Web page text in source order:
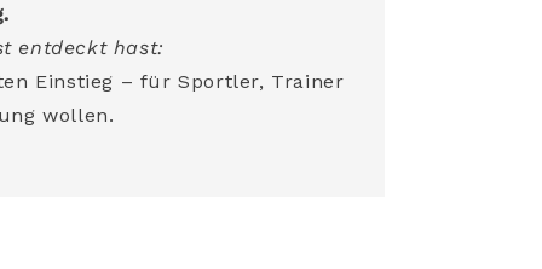
entdeckt hast:
Einstieg – für Sportler, Trainer
wollen.